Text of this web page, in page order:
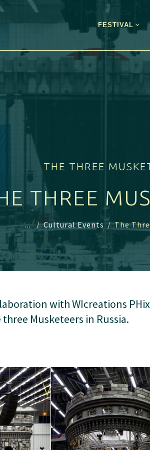
FESTIVAL
THE THREE
THREE
... / Cultural Events / The
with WIcreations
Musketeers in Russia.